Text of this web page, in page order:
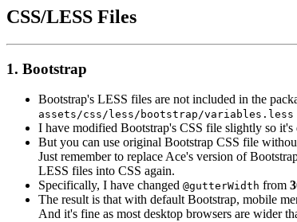
CSS/LESS Files
1. Bootstrap
Bootstrap's LESS files are not included in the
assets/css/less/bootstrap/variables.less
I have modified Bootstrap's CSS file slightly so
But you can use original Bootstrap CSS file
Just remember to replace Ace's version of
LESS files into CSS again.
Specifically, I have changed @gutterWidth from
The result is that with default Bootstrap, mobile
And it's fine as most desktop browsers are wider